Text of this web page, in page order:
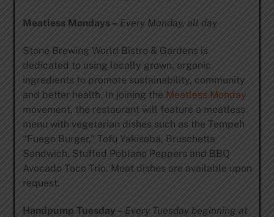
Meatless Mondays – Every Monday, all day
Stone Brewing World Bistro & Gardens is
dedicated to using locally grown, organic
ingredients to promote sustainability, community
and better health. In joining the Meatless Monday
movement, the restaurant will feature a meatless
menu with vegetarian dishes such as the Tempeh
“Fuego Burger,” Tofu Yakisoba, Bruschetta
Sandwich, Stuffed Poblano Peppers and BBQ
Avocado Taco Trio. Meat dishes are available upon
request.
Handpump Tuesday – Every Tuesday beginning at